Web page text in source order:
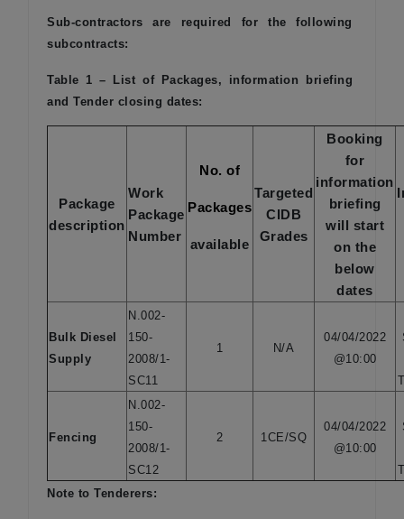
Sub-contractors are required for the following
subcontracts:
Table 1 – List of Packages, information briefing
and Tender closing dates:
Package
description
Work
Package
Number
No. of
Packages
available
Targeted
CIDB
Grades
Booking
for
information
briefing
will start
on the
below
dates
Bulk Diesel
Supply
N.002-
150-
2008/1-
SC11
1 N/A
04/04/2022
@10:00
Fencing
N.002-
150-
2008/1-
SC12
2 1CE/SQ
04/04/2022
@10:00
Note to Tenderers: